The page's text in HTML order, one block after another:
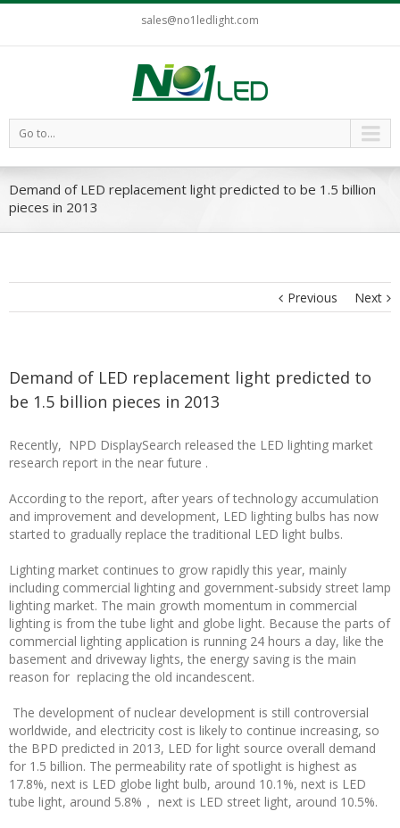
sales@no1ledlight.com
Go to...
Demand of LED replacement light predicted to be 1.5 billion
pieces in 2013
Previous Next
Demand of LED replacement light predicted to
be 1.5 billion pieces in 2013
Recently, NPD DisplaySearch released the LED lighting market
research report in the near future .
According to the report, after years of technology accumulation
and improvement and development, LED lighting bulbs has now
started to gradually replace the traditional LED light bulbs.
Lighting market continues to grow rapidly this year, mainly
including commercial lighting and government-subsidy street lamp
lighting market. The main growth momentum in commercial
lighting is from the tube light and globe light. Because the parts of
commercial lighting application is running 24 hours a day, like the
basement and driveway lights, the energy saving is the main
reason for replacing the old incandescent.
The development of nuclear development is still controversial
worldwide, and electricity cost is likely to continue increasing, so
the BPD predicted in 2013, LED for light source overall demand
for 1.5 billion. The permeability rate of spotlight is highest as
17.8%, next is LED globe light bulb, around 10.1%, next is LED
tube light, around 5.8%， next is LED street light, around 10.5%.